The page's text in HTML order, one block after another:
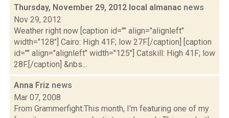
Thursday, November 29, 2012 local almanac news
Nov 29, 2012
Weather right now [caption id="" align="alignleft"
width="128"] Cairo: High 41F; low 27F.[/caption] [caption
id="" align="alignleft" width="125"] Catskill: High 41F; low
28F.[/caption] &nbs...
Anna Friz news
Mar 07, 2008
From Grammerfight:This month, I'm featuring one of my